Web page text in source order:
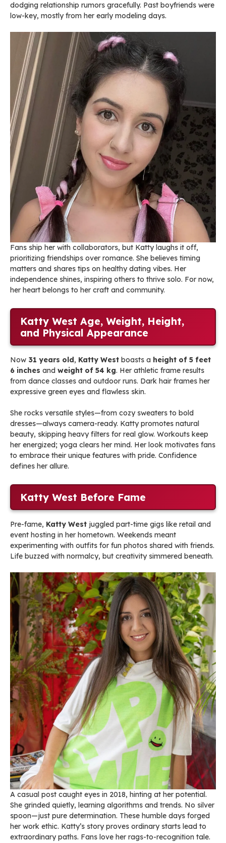
dodging relationship rumors gracefully. Past boyfriends were
low-key, mostly from her early modeling days.
Fans ship her with collaborators, but Katty laughs it off,
prioritizing friendships over romance. She believes timing
matters and shares tips on healthy dating vibes. Her
independence shines, inspiring others to thrive solo. For now,
her heart belongs to her craft and community.
Katty West Age, Weight, Height,
and Physical Appearance
Now 31 years old , Katty West boasts a height of 5 feet
6 inches and weight of 54 kg. Her athletic frame results
from dance classes and outdoor runs. Dark hair frames her
expressive green eyes and flawless skin.
She rocks versatile styles—from cozy sweaters to bold
dresses—always camera-ready. Katty promotes natural
beauty, skipping heavy filters for real glow. Workouts keep
her energized; yoga clears her mind. Her look motivates fans
to embrace their unique features with pride. Confidence
defines her allure.
Katty West Before Fame
Pre-fame, Katty West juggled part-time gigs like retail and
event hosting in her hometown. Weekends meant
experimenting with outfits for fun photos shared with friends.
Life buzzed with normalcy, but creativity simmered beneath.
A casual post caught eyes in 2018, hinting at her potential.
She grinded quietly, learning algorithms and trends. No silver
spoon—just pure determination. These humble days forged
her work ethic. Katty’s story proves ordinary starts lead to
extraordinary paths. Fans love her rags-to-recognition tale.